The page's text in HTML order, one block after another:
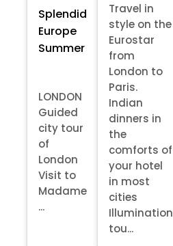
Splendid
Europe
Summer
LONDON
Guided
city tour
of
London
Visit to
Madame
...
Travel in
style on the
Eurostar
from
London to
Paris.
Indian
dinners in
the
comforts of
your hotel
in most
cities
Illumination
tou...